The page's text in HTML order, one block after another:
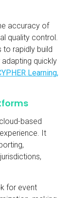
accuracy of
quality control.
to rapidly build
quickly
Learning,
based
It
for event